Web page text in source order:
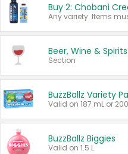
Beer, Wine & Spirits
Section
BuzzBallz Variety
BuzzBallz Biggies
Valid on 1.5 L.